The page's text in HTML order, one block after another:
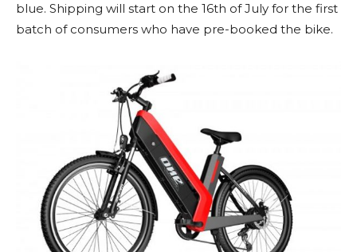
blue. Shipping will start on the 16th of July for the first
batch of consumers who have pre-booked the bike.